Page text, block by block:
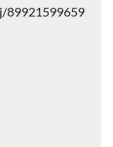
89921599659